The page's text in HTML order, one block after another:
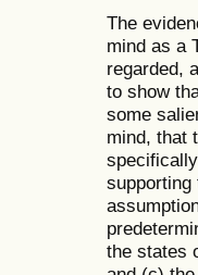
The
mind as a
regarded,
to show
some
mind, that
supporting
the states